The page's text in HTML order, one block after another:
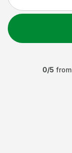
0/5 from